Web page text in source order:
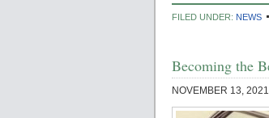
FILED UNDER: NEWS
Becoming the
NOVEMBER 13, 2021